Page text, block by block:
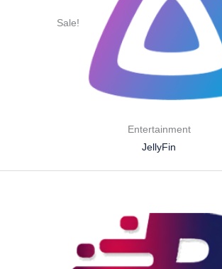
Sale!
Entertainment
JellyFin